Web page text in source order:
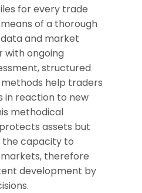
for every trade
of a thorough
and market
with ongoing
structured
help traders
in reaction to new
methodical
assets but
the capacity to
therefore
development by